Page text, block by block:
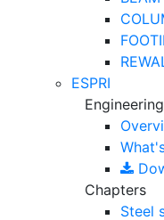
ESPRI
Chapters
Steel